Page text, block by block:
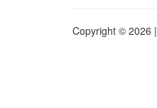
Copyright © 2026 |